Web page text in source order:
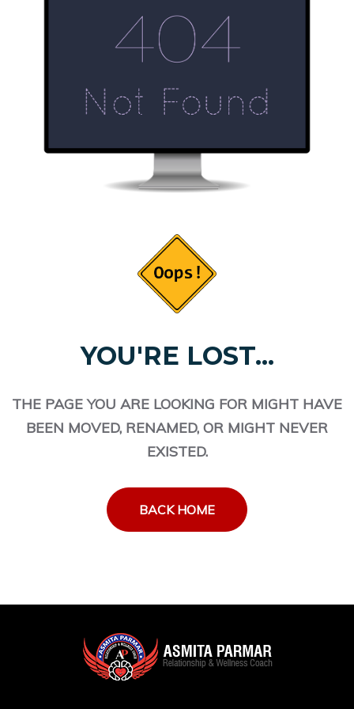
YOU'RE LOST...
THE PAGE YOU ARE LOOKING FOR MIGHT HAVE
BEEN MOVED, RENAMED, OR MIGHT NEVER
EXISTED.
BACK HOME